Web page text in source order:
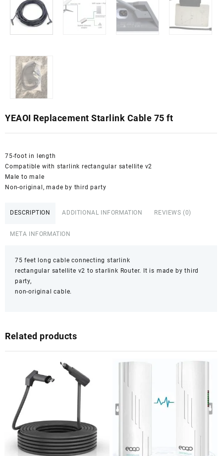
YEAOI Replacement Starlink Cable 75 ft
75-foot in length
Compatible with starlink rectangular satellite v2
Male to male
Non-original, made by third party
DESCRIPTION ADDITIONAL INFORMATION REVIEWS (0)
META INFORMATION
75 feet long cable connecting starlink
rectangular satellite v2 to starlink Router. It is made by third
party,
non-original cable.
Related products